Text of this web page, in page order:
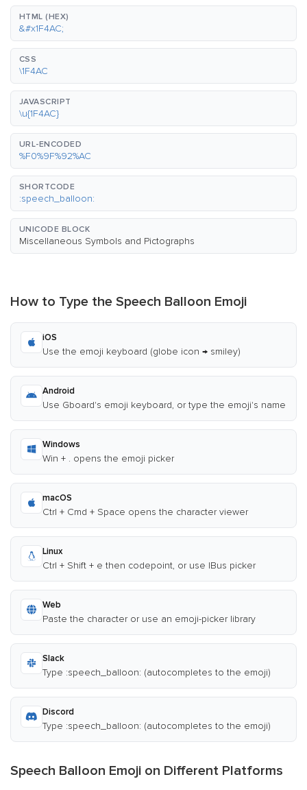
HTML (HEX)
&#x1F4AC;
CSS
\1F4AC
JAVASCRIPT
\u{1F4AC}
URL-ENCODED
%F0%9F%92%AC
SHORTCODE
:speech_balloon:
UNICODE BLOCK
Miscellaneous Symbols and Pictographs
How to Type the Speech Balloon Emoji
iOS
Use the emoji keyboard (globe icon → smiley)
Android
Use Gboard's emoji keyboard, or type the emoji's name
Windows
Win + . opens the emoji picker
macOS
Ctrl + Cmd + Space opens the character viewer
Linux
Ctrl + Shift + e then codepoint, or use IBus picker
Web
Paste the character or use an emoji-picker library
Slack
Type :speech_balloon: (autocompletes to the emoji)
Discord
Type :speech_balloon: (autocompletes to the emoji)
Speech Balloon Emoji on Different Platforms